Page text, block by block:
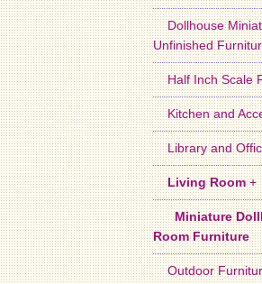
Dollhouse
Unfinished
Half Inch Scale
Kitchen and
Library and
Living Room+
Miniature
Room Furniture
Outdoor